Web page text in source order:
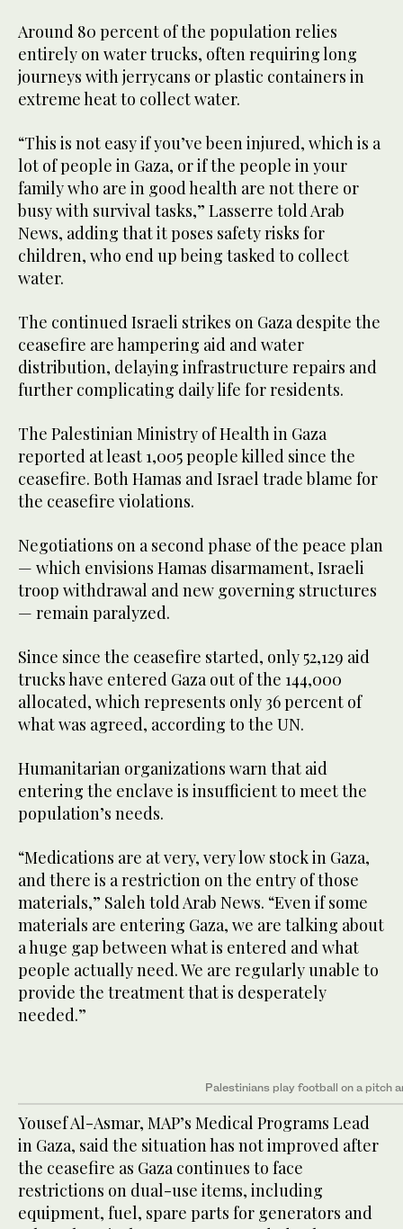
Around 80 percent of the population relies
entirely on water trucks, often requiring long
journeys with jerrycans or plastic containers in
extreme heat to collect water.
“This is not easy if you’ve been injured, which is a
lot of people in Gaza, or if the people in your
family who are in good health are not there or
busy with survival tasks,” Lasserre told Arab
News, adding that it poses safety risks for
children, who end up being tasked to collect
water.
The continued Israeli strikes on Gaza despite the
ceasefire are hampering aid and water
distribution, delaying infrastructure repairs and
further complicating daily life for residents.
The Palestinian Ministry of Health in Gaza
reported at least 1,005 people killed since the
ceasefire. Both Hamas and Israel trade blame for
the ceasefire violations.
Negotiations on a second phase of the peace plan
— which envisions Hamas disarmament, Israeli
troop withdrawal and new governing structures
— remain paralyzed.
Since since the ceasefire started, only 52,129 aid
trucks have entered Gaza out of the 144,000
allocated, which represents only 36 percent of
what was agreed, according to the UN.
Humanitarian organizations warn that aid
entering the enclave is insufficient to meet the
population’s needs.
“Medications are at very, very low stock in Gaza,
and there is a restriction on the entry of those
materials,” Saleh told Arab News. “Even if some
materials are entering Gaza, we are talking about
a huge gap between what is entered and what
people actually need. We are regularly unable to
provide the treatment that is desperately
needed.”
Palestinians play football on a pitch
Yousef Al-Asmar, MAP’s Medical Programs Lead
in Gaza, said the situation has not improved after
the ceasefire as Gaza continues to face
restrictions on dual-use items, including
equipment, fuel, spare parts for generators and